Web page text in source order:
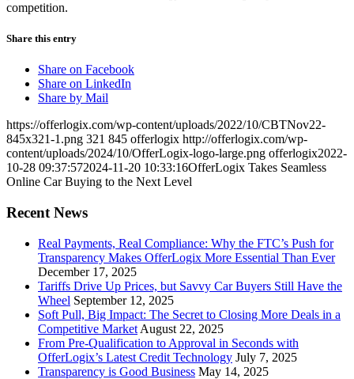
competition.
Share this entry
Share on Facebook
Share on LinkedIn
Share by Mail
https://offerlogix.com/wp-content/uploads/2022/10/CBTNov22-
845x321-1.png 321 845 offerlogix http://offerlogix.com/wp-
content/uploads/2024/10/OfferLogix-logo-large.png offerlogix2022-
10-28 09:37:572024-11-20 10:33:16OfferLogix Takes Seamless
Online Car Buying to the Next Level
Recent News
Real Payments, Real Compliance: Why the FTC’s Push for
Transparency Makes OfferLogix More Essential Than Ever
December 17, 2025
Tariffs Drive Up Prices, but Savvy Car Buyers Still Have the
Wheel September 12, 2025
Soft Pull, Big Impact: The Secret to Closing More Deals in a
Competitive Market August 22, 2025
From Pre-Qualification to Approval in Seconds with
OfferLogix’s Latest Credit Technology July 7, 2025
Transparency is Good Business May 14, 2025